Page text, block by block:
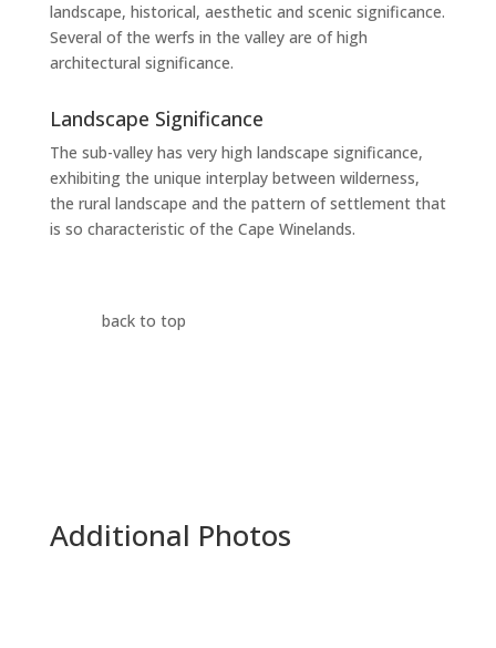
landscape, historical, aesthetic and scenic significance.
Several of the werfs in the valley are of high
architectural significance.
Landscape Significance
The sub-valley has very high landscape significance,
exhibiting the unique interplay between wilderness,
the rural landscape and the pattern of settlement that
is so characteristic of the Cape Winelands.
back to top
Additional Photos